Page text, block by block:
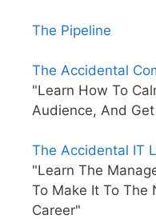
The Pipeline
The Accidental
"Learn How To
Audience, And
The Accidental IT
"Learn The
To Make It To The
Career"